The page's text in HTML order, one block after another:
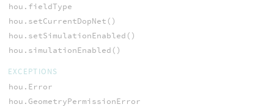
hou.fieldType
hou.setCurrentDopNet()
hou.setSimulationEnabled()
hou.simulationEnabled()
EXCEPTIONS
hou.Error
hou.GeometryPermissionError